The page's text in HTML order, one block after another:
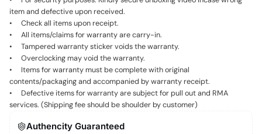
item and defective upon received.
• Check all items upon receipt.
• All items/claims for warranty are carry-in.
• Tampered warranty sticker voids the warranty.
• Overclocking may void the warranty.
• Items for warranty must be complete with original
contents/packaging and accompanied by warranty receipt.
• Defective items for warranty are subject for pull out and RMA
services. (Shipping fee should be shoulder by customer)
Authencity Guaranteed